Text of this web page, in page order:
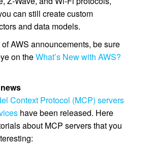
can still create custom
and data models.
AWS announcements, be sure
on theWhat’s New with AWS?
Context Protocol (MCP) servers
have been released. Here
about MCP servers that you